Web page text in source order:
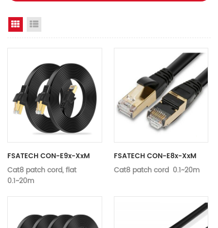
Grid View
FSATECH CON-E9x-XxM
Cat8 patch cord, flat
0.1~20m
Specification
Category 8
FSATECH CON-E8x-XxM
Cat8 patch cord 0.1~20m
Category